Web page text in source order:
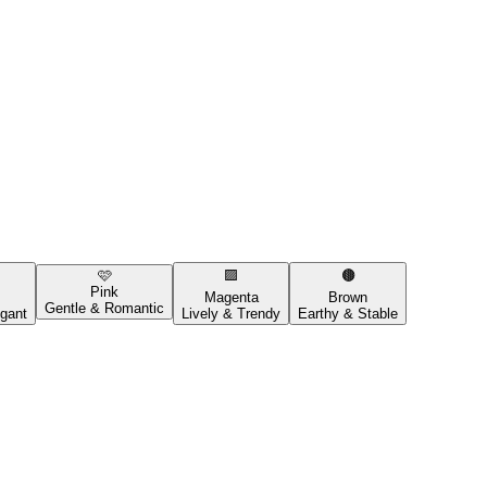
🩷
Pink
Gentle & Romantic
🟪
Magenta
Lively & Trendy
🟤
Brown
Earthy & Stable